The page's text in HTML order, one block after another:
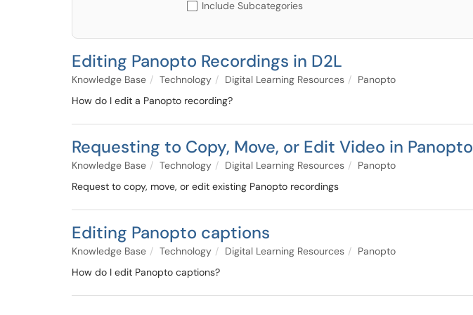
Include Subcategories
Editing Panopto Recordings in D2L
Knowledge Base Technology Digital Learning Resources
Panopto
How do I edit a Panopto recording?
Requesting to Copy, Move, or Edit Video in Panopto
Knowledge Base Technology Digital Learning Resources
Panopto
Request to copy, move, or edit existing Panopto recordings
Editing Panopto captions
Knowledge Base Technology Digital Learning Resources
Panopto
How do I edit Panopto captions?